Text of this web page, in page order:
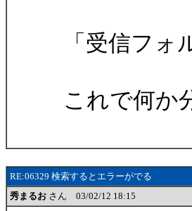
「受信フ
これで何か
RE:06329 検索するとエラーがでる
秀まるお さん 03/02/12 18:15